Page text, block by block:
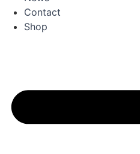
Contact
Shop